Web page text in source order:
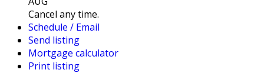
Cancel any time.
Schedule / Email
Send listing
Mortgage calculator
Print listing